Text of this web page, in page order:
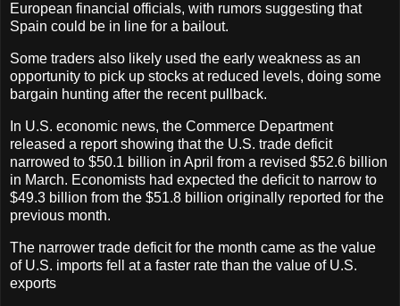
European financial officials, with rumors suggesting that
Spain could be in line for a bailout.
Some traders also likely used the early weakness as an
opportunity to pick up stocks at reduced levels, doing some
bargain hunting after the recent pullback.
In U.S. economic news, the Commerce Department
released a report showing that the U.S. trade deficit
narrowed to $50.1 billion in April from a revised $52.6 billion
in March. Economists had expected the deficit to narrow to
$49.3 billion from the $51.8 billion originally reported for the
previous month.
The narrower trade deficit for the month came as the value
of U.S. imports fell at a faster rate than the value of U.S.
exports